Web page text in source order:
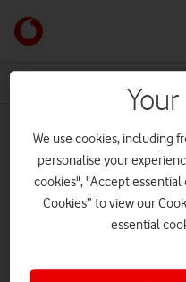
Link
back
to
Vodafone
homepage
fibre optic able
We use cookies, including
personalise your
cookies", "Accept essential
Cookies” to view our
essential